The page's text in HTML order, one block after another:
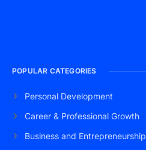
POPULAR CATEGORIES
Personal Development
Career & Professional Growth
Business and Entrepreneurship